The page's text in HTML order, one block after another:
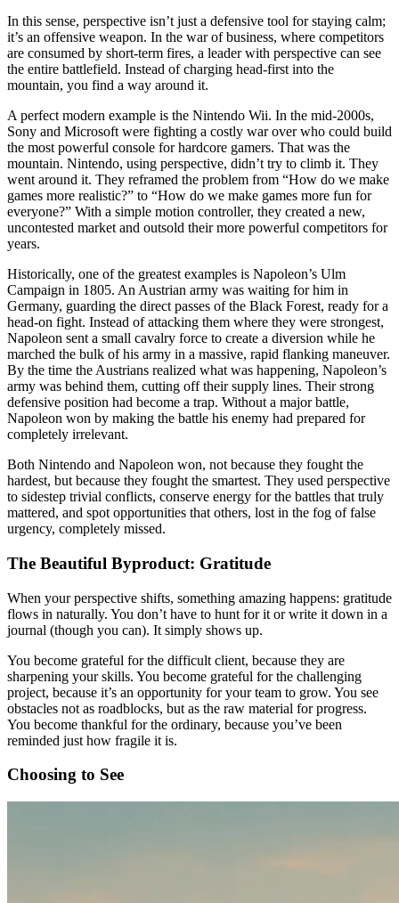
In this sense, perspective isn’t just a defensive tool for staying calm;
it’s an offensive weapon. In the war of business, where competitors
are consumed by short-term fires, a leader with perspective can see
the entire battlefield. Instead of charging head-first into the
mountain, you find a way around it.
A perfect modern example is the Nintendo Wii. In the mid-2000s,
Sony and Microsoft were fighting a costly war over who could build
the most powerful console for hardcore gamers. That was the
mountain. Nintendo, using perspective, didn’t try to climb it. They
went around it. They reframed the problem from “How do we make
games more realistic?” to “How do we make games more fun for
everyone?” With a simple motion controller, they created a new,
uncontested market and outsold their more powerful competitors for
years.
Historically, one of the greatest examples is Napoleon’s Ulm
Campaign in 1805. An Austrian army was waiting for him in
Germany, guarding the direct passes of the Black Forest, ready for a
head-on fight. Instead of attacking them where they were strongest,
Napoleon sent a small cavalry force to create a diversion while he
marched the bulk of his army in a massive, rapid flanking maneuver.
By the time the Austrians realized what was happening, Napoleon’s
army was behind them, cutting off their supply lines. Their strong
defensive position had become a trap. Without a major battle,
Napoleon won by making the battle his enemy had prepared for
completely irrelevant.
Both Nintendo and Napoleon won, not because they fought the
hardest, but because they fought the smartest. They used perspective
to sidestep trivial conflicts, conserve energy for the battles that truly
mattered, and spot opportunities that others, lost in the fog of false
urgency, completely missed.
The Beautiful Byproduct: Gratitude
When your perspective shifts, something amazing happens: gratitude
flows in naturally. You don’t have to hunt for it or write it down in a
journal (though you can). It simply shows up.
You become grateful for the difficult client, because they are
sharpening your skills. You become grateful for the challenging
project, because it’s an opportunity for your team to grow. You see
obstacles not as roadblocks, but as the raw material for progress.
You become thankful for the ordinary, because you’ve been
reminded just how fragile it is.
Choosing to See